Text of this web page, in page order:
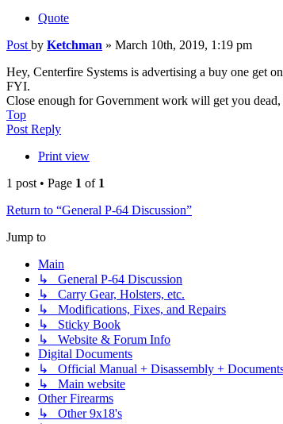
Quote
Post by Ketchman » March 10th, 2019, 1:19 pm
Hey, Centerfire Systems is advertising a buy one get
FYI.
Close enough for Government work will get you dead,
Top
Post Reply
Print view
1 post • Page 1 of 1
Return to “General P-64 Discussion”
Jump to
Main
↳ General P-64 Discussion
↳ Carry Gear, Holsters, etc.
↳ Modifications, Fixes, and Repairs
↳ Sticky Book
↳ Website & Forum Info
Digital Documents
↳ Official Manual + Disassembly +
↳ Main website
Other Firearms
↳ Other 9x18's